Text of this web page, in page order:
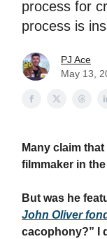
process for
process is
PJ Ace
May 13,
Many claim
filmmaker in
But was he
John Oliver
cacophony?” I